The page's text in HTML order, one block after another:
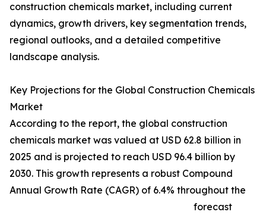
construction chemicals market, including current
dynamics, growth drivers, key segmentation trends,
regional outlooks, and a detailed competitive
landscape analysis.
Key Projections for the Global Construction Chemicals
Market
According to the report, the global construction
chemicals market was valued at USD 62.8 billion in
2025 and is projected to reach USD 96.4 billion by
2030. This growth represents a robust Compound
Annual Growth Rate (CAGR) of 6.4% throughout the
forecast